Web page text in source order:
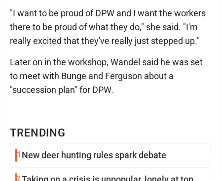
TRENDING
1 New deer hunting rules spark debate
2
"I want to be proud of DPW and I want the workers
there to be proud of what they do," she said. "I'm
really excited that they've really just stepped up."
Later on in the workshop, Wandel said he was set
to meet with Bunge and Ferguson about a
"succession plan" for DPW.